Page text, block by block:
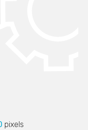
pixels